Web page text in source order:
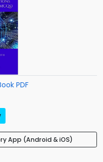
PDF
App (Android & iOS)